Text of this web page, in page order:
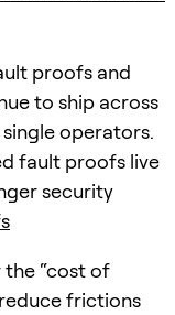
proofs and
to ship across
operators.
fault proofs live
security
“cost of
frictions